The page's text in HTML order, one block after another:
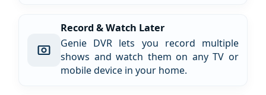
Record & Watch Later
Genie DVR lets you record multiple
shows and watch them on any TV or
mobile device in your home.